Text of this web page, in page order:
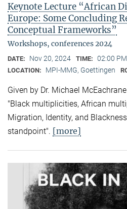
Keynote Lecture “African
Europe: Some Concluding
Conceptual Frameworks”
Workshops, conferences 2024
DATE: Nov 20, 2024 TIME: 02:00
LOCATION: MPI-MMG, Goettingen
Given by Dr. Michael
"Black multiplicities, African
Migration, Identity, and
standpoint". [more]